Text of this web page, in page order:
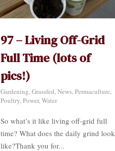
97 – Living Off-Grid
Full Time (lots of
pics!)
Gardening,Grassfed,News,Permaculture,
Poultry,Power,Water
So what’s it like living off-grid full
time? What does the daily grind look
like?Thank you for...